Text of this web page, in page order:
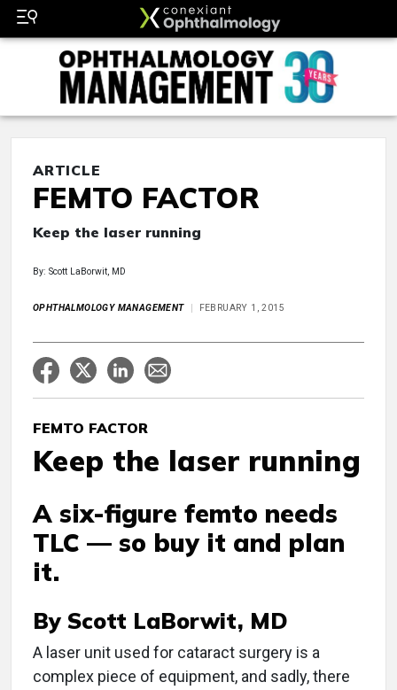
ARTICLE
FEMTO FACTOR
Keep the laser running
By: Scott LaBorwit, MD
OPHTHALMOLOGY MANAGEMENT FEBRUARY 1, 2015
FEMTO FACTOR
Keep the laser running
A six-figure femto needs
TLC — so buy it and plan
it.
By Scott LaBorwit, MD
A laser unit used for cataract surgery is a
complex piece of equipment, and sadly, there